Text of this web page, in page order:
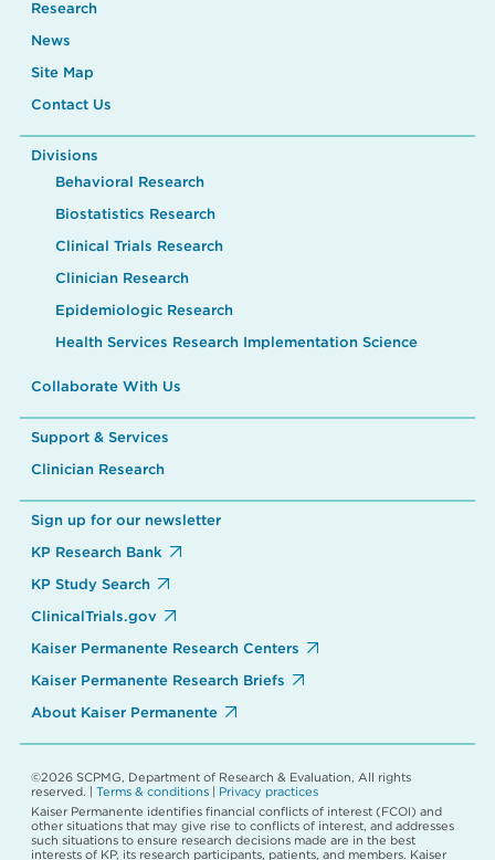
Research
News
Site Map
Contact Us
Divisions
Behavioral Research
Biostatistics Research
Clinical Trials Research
Clinician Research
Epidemiologic Research
Health Services Research Implementation Science
Collaborate With Us
Support & Services
Clinician Research
Sign up for our newsletter
KP Research Bank
KP Study Search
ClinicalTrials.gov
Kaiser Permanente Research Centers
Kaiser Permanente Research Briefs
About Kaiser Permanente
©2026 SCPMG, Department of Research & Evaluation, All rights
reserved. | Terms & conditions
Privacy practices
Kaiser Permanente identifies financial conflicts of interest (FCOI) and
other situations that may give rise to conflicts of interest, and addresses
such situations to ensure research decisions made are in the best
interests of KP, its research participants, patients, and members. Kaiser